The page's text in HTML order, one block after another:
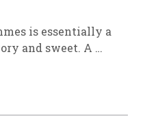
is essentially a
and sweet. A …